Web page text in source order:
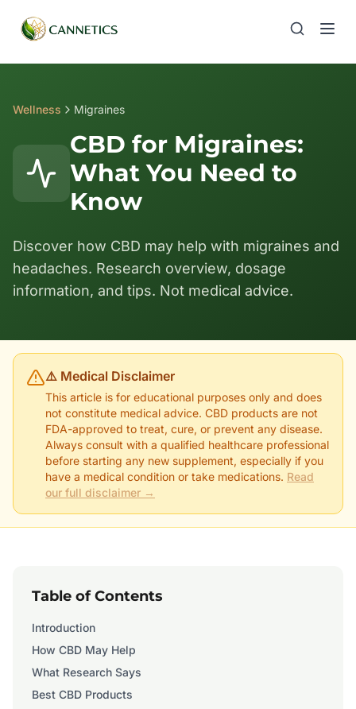
Wellness Migraines
CBD for Migraines:
What You Need to
Know
Discover how CBD may help with migraines and
headaches. Research overview, dosage
information, and tips. Not medical advice.
⚠️ Medical Disclaimer
This article is for educational purposes only and does
not constitute medical advice. CBD products are not
FDA-approved to treat, cure, or prevent any disease.
Always consult with a qualified healthcare professional
before starting any new supplement, especially if you
have a medical condition or take medications. Read
our full disclaimer →
Table of Contents
Introduction
How CBD May Help
What Research Says
Best CBD Products